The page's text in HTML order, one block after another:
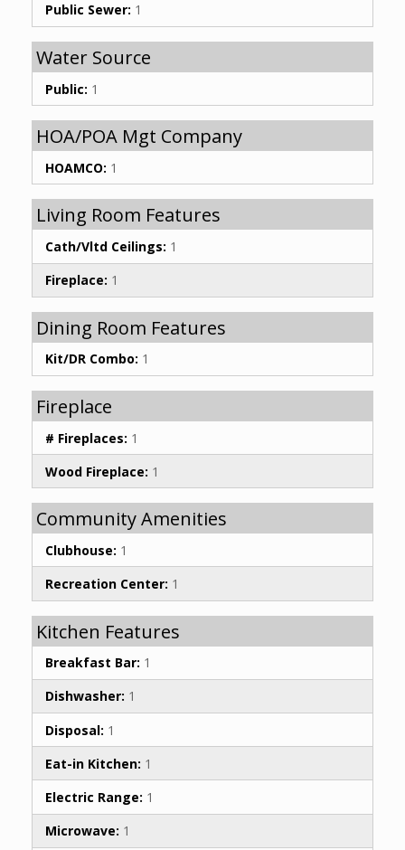
Public Sewer: 1
Water Source
Public: 1
HOA/POA Mgt Company
HOAMCO: 1
Living Room Features
Cath/Vltd Ceilings: 1
Fireplace: 1
Dining Room Features
Kit/DR Combo: 1
Fireplace
# Fireplaces: 1
Wood Fireplace: 1
Community Amenities
Clubhouse: 1
Recreation Center: 1
Kitchen Features
Breakfast Bar: 1
Dishwasher: 1
Disposal: 1
Eat-in Kitchen: 1
Electric Range: 1
Microwave: 1